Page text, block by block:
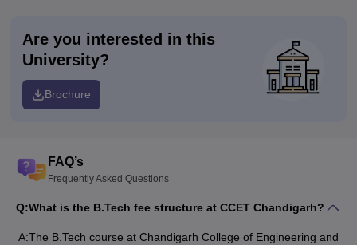
Are you interested in this
University?
Brochure
FAQ’s
Frequently Asked Questions
Q:What is the B.Tech fee structure at CCET Chandigarh?
A:The B.Tech course at Chandigarh College of Engineering and